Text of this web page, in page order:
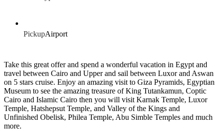
PickupAirport
Take this great offer and spend a wonderful vacation in Egypt and
travel between Cairo and Upper and sail between Luxor and Aswan
on 5 stars cruise. Enjoy an amazing visit to Giza Pyramids, Egyptian
Museum to see the amazing treasure of King Tutankamun, Coptic
Cairo and Islamic Cairo then you will visit Karnak Temple, Luxor
Temple, Hatshepsut Temple, and Valley of the Kings and
Unfinished Obelisk, Philea Temple, Abu Simble Temples and much
more.